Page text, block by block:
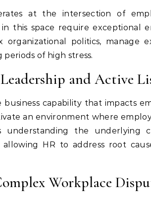
at the intersection of
in this space require exceptional
organizational politics, manage
of high stress.
and Active
business capability that impacts
an environment where
understanding the underlying
allowing HR to address root
Workplace